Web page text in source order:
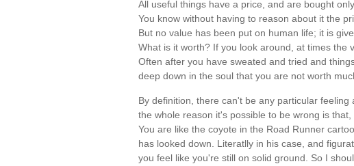
All useful things have a price, and are bought
You know without having to reason about it the
But no value has been put on human life; it is
What is it worth? If you look around, at times the
Often after you have sweated and tried and
deep down in the soul that you are not worth
By definition, there can't be any particular feeling
the whole reason it's possible to be wrong is
You are like the coyote in the Road Runner
has looked down. Literatlly in his case, and
you feel like you're still on solid ground. So I